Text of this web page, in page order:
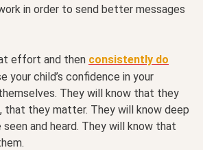
in order to send better messages
effort and then consistently do
your child’s confidence in your
They will know that they
that they matter. They will know deep
and heard. They will know that